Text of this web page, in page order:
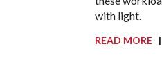
with light.
READ MORE